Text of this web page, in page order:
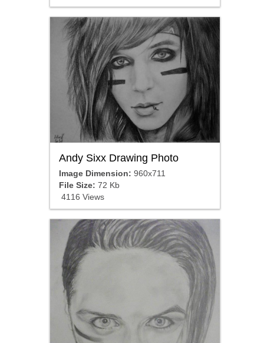
Andy Sixx Drawing Photo
Image Dimension: 960x711
File Size: 72 Kb
4116 Views